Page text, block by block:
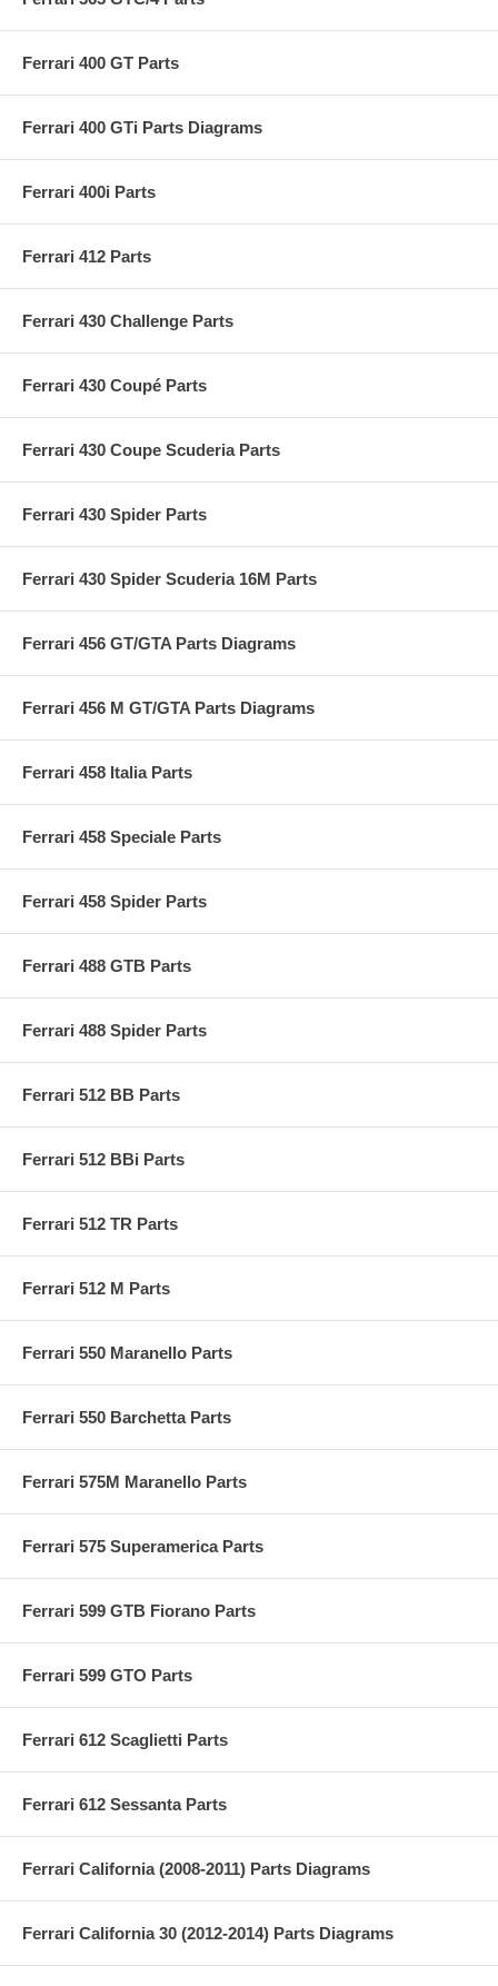
Ferrari 400 GT Parts
Ferrari 400 GTi Parts Diagrams
Ferrari 400i Parts
Ferrari 412 Parts
Ferrari 430 Challenge Parts
Ferrari 430 Coupé Parts
Ferrari 430 Coupe Scuderia Parts
Ferrari 430 Spider Parts
Ferrari 430 Spider Scuderia 16M Parts
Ferrari 456 GT/GTA Parts Diagrams
Ferrari 456 M GT/GTA Parts Diagrams
Ferrari 458 Italia Parts
Ferrari 458 Speciale Parts
Ferrari 458 Spider Parts
Ferrari 488 GTB Parts
Ferrari 488 Spider Parts
Ferrari 512 BB Parts
Ferrari 512 BBi Parts
Ferrari 512 TR Parts
Ferrari 512 M Parts
Ferrari 550 Maranello Parts
Ferrari 550 Barchetta Parts
Ferrari 575M Maranello Parts
Ferrari 575 Superamerica Parts
Ferrari 599 GTB Fiorano Parts
Ferrari 599 GTO Parts
Ferrari 612 Scaglietti Parts
Ferrari 612 Sessanta Parts
Ferrari California (2008-2011) Parts Diagrams
Ferrari California 30 (2012-2014) Parts Diagrams